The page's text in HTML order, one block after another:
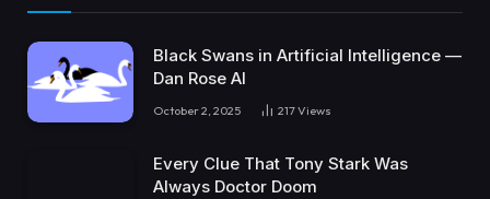
Black Swans in Artificial Intelligence —
Dan Rose AI
October 2, 2025 217Views
Every Clue That Tony Stark Was
Always Doctor Doom